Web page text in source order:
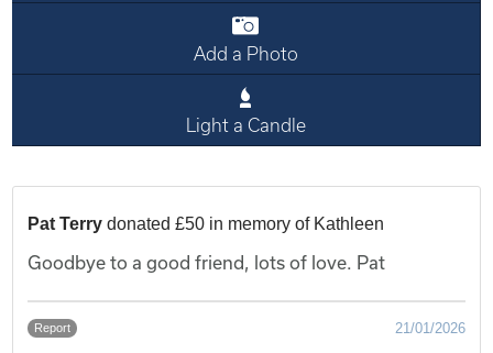
Add a Photo
Light a Candle
Pat Terry donated £50 in memory of Kathleen
Goodbye to a good friend, lots of love. Pat
Report 21/01/2026